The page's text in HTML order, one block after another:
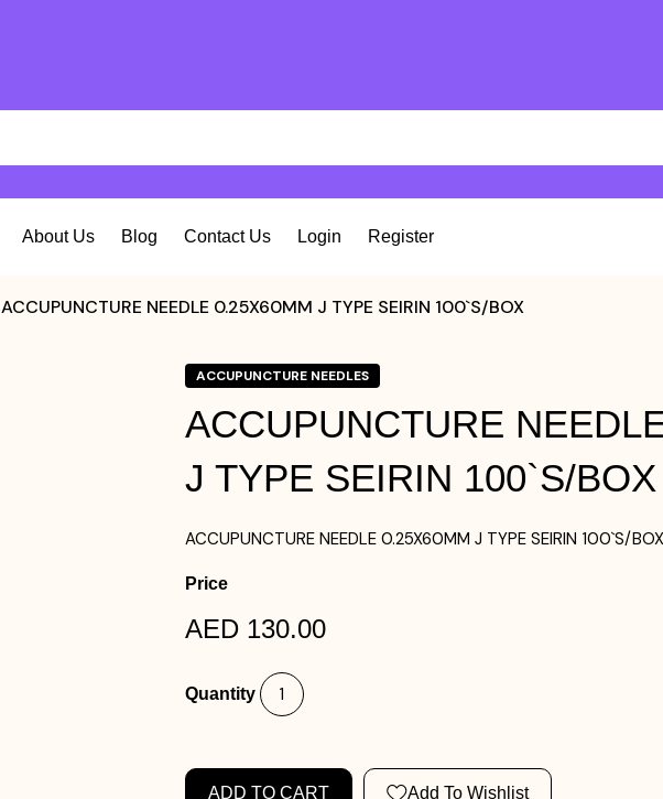
About Us Blog Contact Us Login Register
ACCUPUNCTURE NEEDLE 0.25X60MM J TYPE SEIRIN 100`S/BOX
ACCUPUNCTURE NEEDLES
ACCUPUNCTURE
J TYPE SEIRIN 100`S/BOX
ACCUPUNCTURE NEEDLE 0.25X60MM J TYPE SEIRIN 100`S/BOX
Price
AED 130.00
Quantity
ADD TO CART Add To Wishlist